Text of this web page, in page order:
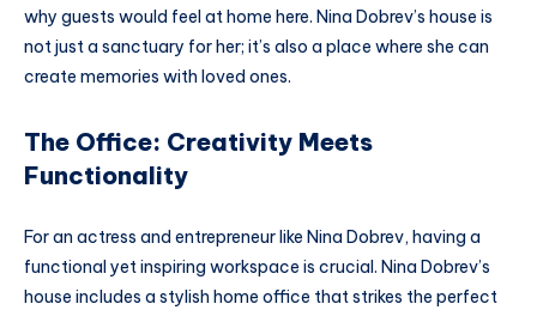
why guests would feel at home here. Nina Dobrev’s house is
not just a sanctuary for her; it’s also a place where she can
create memories with loved ones.
The Office: Creativity Meets
Functionality
For an actress and entrepreneur like Nina Dobrev, having a
functional yet inspiring workspace is crucial. Nina Dobrev’s
house includes a stylish home office that strikes the perfect